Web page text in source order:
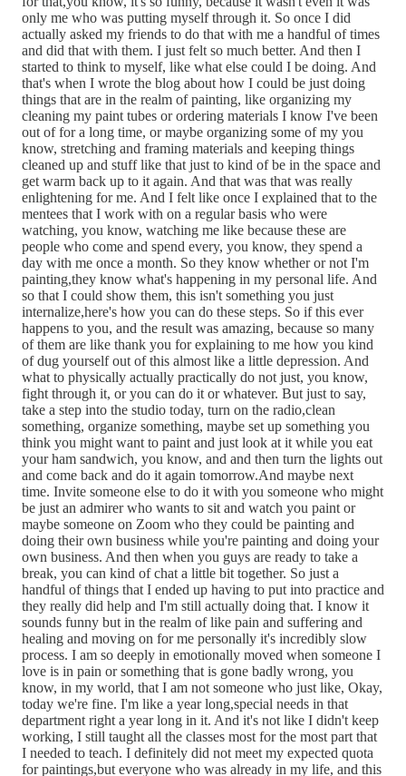
only me who was putting myself through it. So once I did
actually asked my friends to do that with me a handful of times
and did that with them. I just felt so much better. And then I
started to think to myself, like what else could I be doing. And
that's when I wrote the blog about how I could be just doing
things that are in the realm of painting, like organizing my
cleaning my paint tubes or ordering materials I know I've been
out of for a long time, or maybe organizing some of my you
know, stretching and framing materials and keeping things
cleaned up and stuff like that just to kind of be in the space and
get warm back up to it again. And that was that was really
enlightening for me. And I felt like once I explained that to the
mentees that I work with on a regular basis who were
watching, you know, watching me like because these are
people who come and spend every, you know, they spend a
day with me once a month. So they know whether or not I'm
painting,they know what's happening in my personal life. And
so that I could show them, this isn't something you just
internalize,here's how you can do these steps. So if this ever
happens to you, and the result was amazing, because so many
of them are like thank you for explaining to me how you kind
of dug yourself out of this almost like a little depression. And
what to physically actually practically do not just, you know,
fight through it, or you can do it or whatever. But just to say,
take a step into the studio today, turn on the radio,clean
something, organize something, maybe set up something you
think you might want to paint and just look at it while you eat
your ham sandwich, you know, and and then turn the lights out
and come back and do it again tomorrow.And maybe next
time. Invite someone else to do it with you someone who might
be just an admirer who wants to sit and watch you paint or
maybe someone on Zoom who they could be painting and
doing their own business while you're painting and doing your
own business. And then when you guys are ready to take a
break, you can kind of chat a little bit together. So just a
handful of things that I ended up having to put into practice and
they really did help and I'm still actually doing that. I know it
sounds funny but in the realm of like pain and suffering and
healing and moving on for me personally it's incredibly slow
process. I am so deeply in emotionally moved when someone I
love is in pain or something that is gone badly wrong, you
know, in my world, that I am not someone who just like, Okay,
today we're fine. I'm like a year long,special needs in that
department right a year long in it. And it's not like I didn't keep
working, I still taught all the classes most for the most part that
I needed to teach. I definitely did not meet my expected quota
for paintings,but everyone who was already in my life, and this